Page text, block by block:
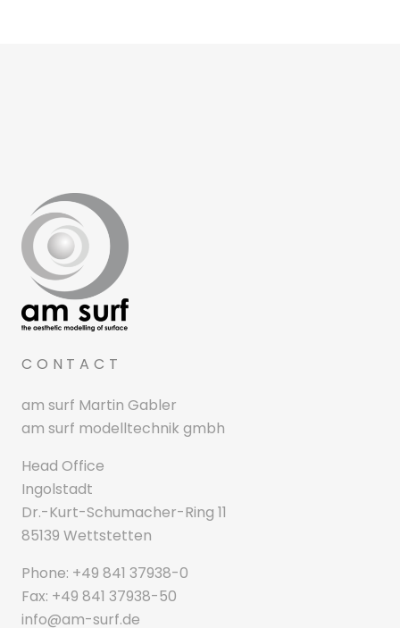
CONTACT
am surf Martin Gabler
am surf modelltechnik gmbh
Head Office
Ingolstadt
Dr.-Kurt-Schumacher-Ring 11
85139 Wettstetten
Phone: +49 841 37938-0
Fax: +49 841 37938-50
info@am-surf.de